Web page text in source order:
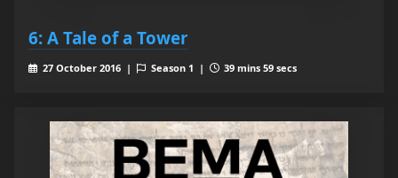
6: A Tale of a Tower
27 October 2016 | Season 1 | 39 mins 59 secs